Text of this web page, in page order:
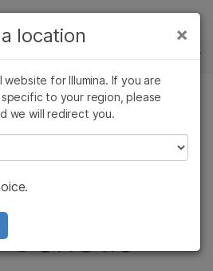
Patients
on
Genetic
×
location
for Illumina. If you are
to your region, please
we will redirect you.
×
Clinical Oncology
Reproductive Health
Diseases